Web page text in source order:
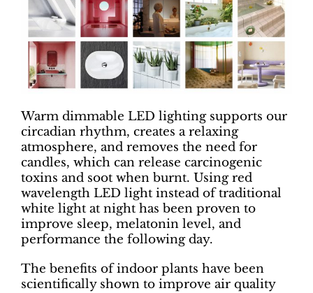
Warm dimmable LED lighting supports our
circadian rhythm, creates a relaxing
atmosphere, and removes the need for
candles, which can release carcinogenic
toxins and soot when burnt. Using red
wavelength LED light instead of traditional
white light at night has been proven to
improve sleep, melatonin level, and
performance the following day.
The benefits of indoor plants have been
scientifically shown to improve air quality